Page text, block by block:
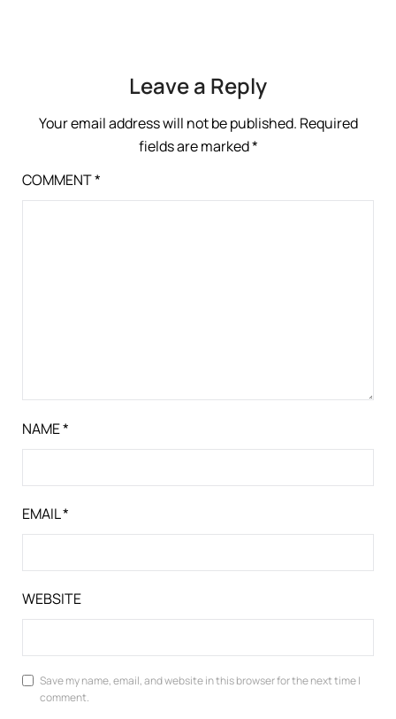
Leave a Reply
Your email address will not be published. Required
fields are marked*
COMMENT*
NAME*
EMAIL*
WEBSITE
Save my name, email, and website in this browser for the next time I
comment.